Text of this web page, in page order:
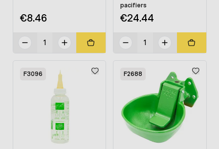
€8.46
pacifiers
€24.44
F3096 F2688